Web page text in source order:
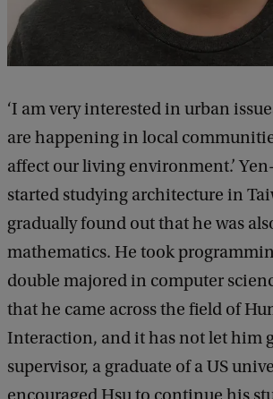
‘I am very interested in urban
are happening in local
affect our living environment.’
started studying architecture in
gradually found out that he was
mathematics. He took
double majored in computer
that he came across the field of
Interaction, and it has not let him
supervisor, a graduate of a US
encouraged Hsu to continue his